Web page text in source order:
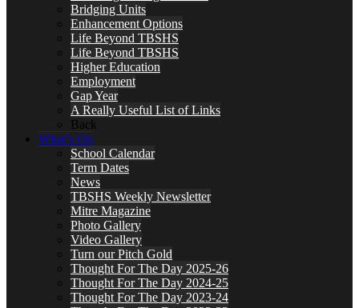
Bridging Units
Enhancement Options
Life Beyond TBSHS
Life Beyond TBSHS
Higher Education
Employment
Gap Year
A Really Useful List of Links
Back
What’s On
School Calendar
Term Dates
News
TBSHS Weekly Newsletter
Mitre Magazine
Photo Gallery
Video Gallery
Turn our Pitch Gold
Thought For The Day 2025-26
Thought For The Day 2024-25
Thought For The Day 2023-24